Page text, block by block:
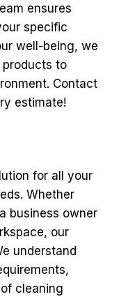
ensures
specific
well-being, we
to
Contact
estimate!
for all your
Whether
business owner
our
understand
cleaning